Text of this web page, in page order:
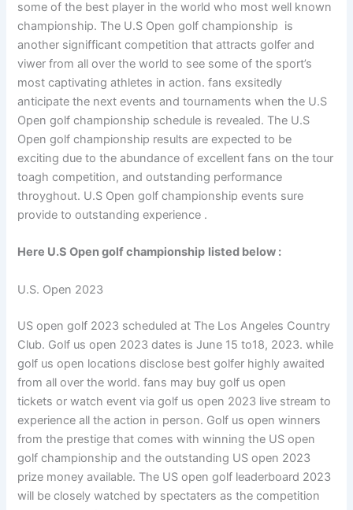
some of the best player in the world who most well known
championship. The U.S Open golf championship is
another signifficant competition that attracts golfer and
viwer from all over the world to see some of the sport’s
most captivating athletes in action. fans exsitedly
anticipate the next events and tournaments when the U.S
Open golf championship schedule is revealed. The U.S
Open golf championship results are expected to be
exciting due to the abundance of excellent fans on the tour
toagh competition, and outstanding performance
throyghout. U.S Open golf championship events sure
provide to outstanding experience .
Here U.S Open golf championship listed below :
U.S. Open 2023
US open golf 2023 scheduled at The Los Angeles Country
Club. Golf us open 2023 dates is June 15 to18, 2023. while
golf us open locations disclose best golfer highly awaited
from all over the world. fans may buy golf us open
tickets or watch event via golf us open 2023 live stream to
experience all the action in person. Golf us open winners
from the prestige that comes with winning the US open
golf championship and the outstanding US open 2023
prize money available. The US open golf leaderboard 2023
will be closely watched by spectaters as the competition